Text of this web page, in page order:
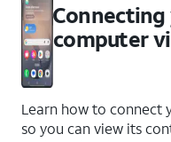
Connecting
computer
Learn how to connect
so you can view its